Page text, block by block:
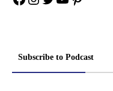
Subscribe to Podcast